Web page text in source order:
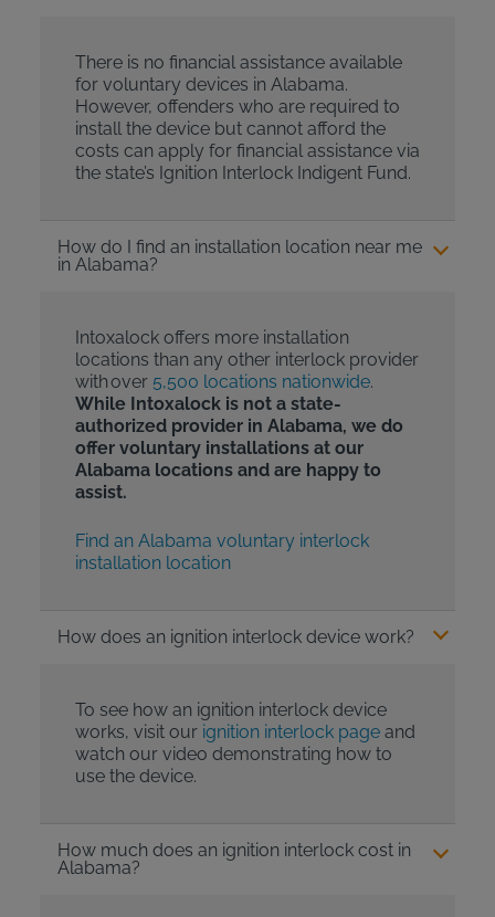
There is no financial assistance available
for voluntary devices in Alabama.
However, offenders who are required to
install the device but cannot afford the
costs can apply for financial assistance via
the state’s Ignition Interlock Indigent Fund.
How do I find an installation location near me
in Alabama?
Intoxalock offers more installation
locations than any other interlock provider
with over 5,500 locations nationwide.
While Intoxalock is not a state-
authorized provider in Alabama, we do
offer voluntary installations at our
Alabama locations and are happy to
assist.
Find an Alabama voluntary interlock
installation location
How does an ignition interlock device work?
To see how an ignition interlock device
works, visit our ignition interlock pageand
watch our video demonstrating how to
use the device.
How much does an ignition interlock cost in
Alabama?